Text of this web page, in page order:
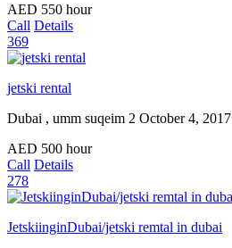
AED 550 hour
Call Details
369
jetski rental
Dubai , umm suqeim 2 October 4, 2017
AED 500 hour
Call Details
278
JetskiinginDubai/jetski remtal in dubai